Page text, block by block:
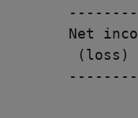
Net
(loss)